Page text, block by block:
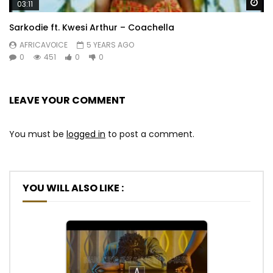
03:11
Sarkodie ft. Kwesi Arthur – Coachella
AFRICAVOICE
5 YEARS AGO
0
451 0 0
LEAVE YOUR COMMENT
You must be logged in to post a comment.
YOU WILL ALSO LIKE :